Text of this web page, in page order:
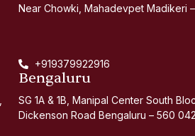
Near Chowki, Mahadevpet Madikeri –
+919379922916
Bengaluru
SG 1A & 1B, Manipal Center South
Dickenson Road Bengaluru – 560 042